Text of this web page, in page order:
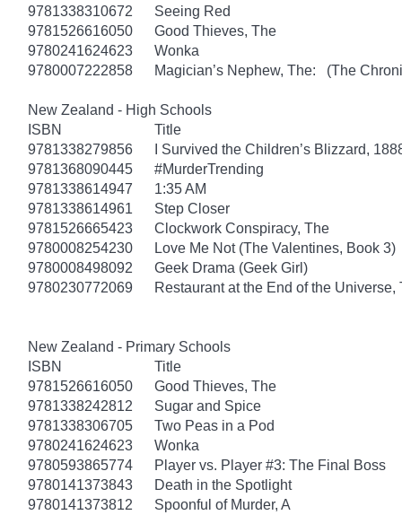
9781338310672
Seeing Red
9781526616050
Good Thieves, The
9780241624623
Wonka
9780007222858
Magician’s Nephew, The: (The
New Zealand - High Schools
ISBN
Title
9781338279856
I Survived the Children’s Blizzard,
9781368090445
#MurderTrending
9781338614947
1:35 AM
9781338614961
Step Closer
9781526665423
Clockwork Conspiracy, The
9780008254230
Love Me Not (The Valentines, Book 3)
9780008498092
Geek Drama (Geek Girl)
9780230772069
Restaurant at the End of the Universe,
New Zealand - Primary Schools
ISBN
Title
9781526616050
Good Thieves, The
9781338242812
Sugar and Spice
9781338306705
Two Peas in a Pod
9780241624623
Wonka
9780593865774
Player vs. Player #3: The Final Boss
9780141373843
Death in the Spotlight
9780141373812
Spoonful of Murder, A